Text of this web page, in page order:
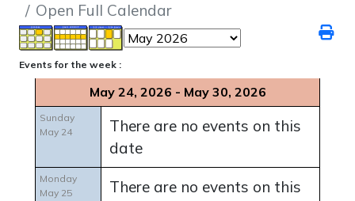
Open Full Calendar
Events for the week :
May 24, 2026 - May 30, 2026
Sunday
May 24
There are no events on this
date
Monday
May 25
There are no events on this